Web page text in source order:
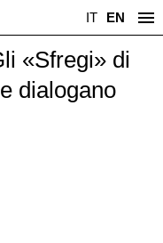
IT EN
«Sfregi» di
dialogano